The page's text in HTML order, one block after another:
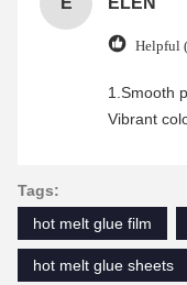
Helpful
1.Smooth
Vibrant
Tags:
hot melt glue film
hot melt glue sheets